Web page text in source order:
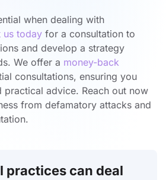
when dealing with
us today for a consultation to
and develop a strategy
We offer a money-back
consultations, ensuring you
practical advice. Reach out now
from defamatory attacks and
practices can deal